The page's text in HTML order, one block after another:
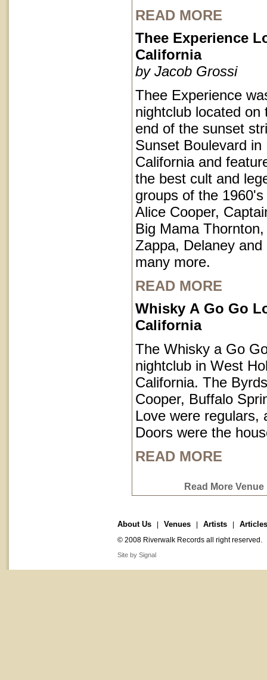
READ MORE
Thee Experience
California
by Jacob Grossi
Thee Experience
nightclub located on
end of the sunset
Sunset Boulevard in
California and
the best cult and
groups of the
Alice Cooper,
Big Mama
Zappa, Delaney and
many more.
READ MORE
Whisky A Go Go
California
The Whisky a Go
nightclub in West
California. The
Cooper, Buffalo
Love were regulars,
Doors were the
READ MORE
Read More
About Us Venues Artists Articles
© 2008 Riverwalk Records all right reserved.
Site by Signal